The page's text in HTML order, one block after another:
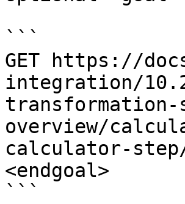
```
GET https://
integration/
overview/
calculator-step/
<endgoal>
```